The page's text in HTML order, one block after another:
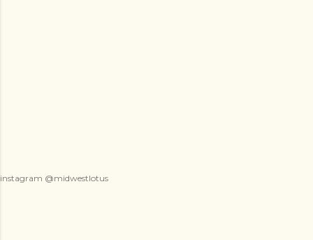
instagram @midwestlotus